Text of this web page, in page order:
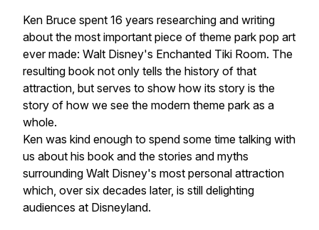
Ken Bruce spent 16 years researching and writing
about the most important piece of theme park pop art
ever made: Walt Disney's Enchanted Tiki Room. The
resulting book not only tells the history of that
attraction, but serves to show how its story is the
story of how we see the modern theme park as a
whole.
Ken was kind enough to spend some time talking with
us about his book and the stories and myths
surrounding Walt Disney's most personal attraction
which, over six decades later, is still delighting
audiences at Disneyland.